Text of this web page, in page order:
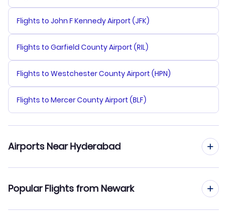
Flights to John F Kennedy Airport (JFK)
Flights to Garfield County Airport (RIL)
Flights to Westchester County Airport (HPN)
Flights to Mercer County Airport (BLF)
Airports Near Hyderabad
Popular Flights from Newark